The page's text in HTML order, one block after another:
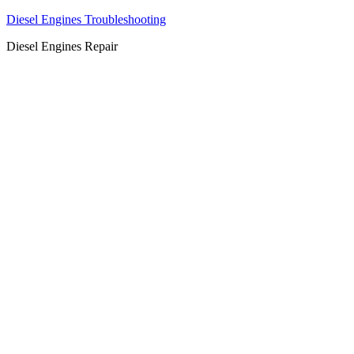
Diesel Engines Troubleshooting
Diesel Engines Repair